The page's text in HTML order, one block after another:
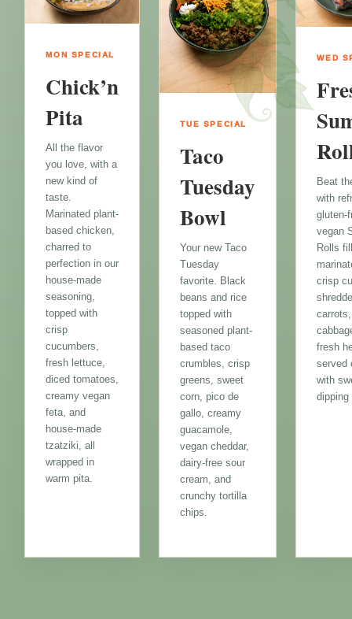
MON SPECIAL
Chick’n
Pita
All the flavor
you love, with a
new kind of
taste.
Marinated plant-
based chicken,
charred to
perfection in our
house-made
seasoning,
topped with
crisp
cucumbers,
fresh lettuce,
diced tomatoes,
creamy vegan
feta, and
house-made
tzatziki, all
wrapped in
warm pita.
TUE SPECIAL
Taco
Tuesday
Bowl
Your new Taco
Tuesday
favorite. Black
beans and rice
topped with
seasoned plant-
based taco
crumbles, crisp
greens, sweet
corn, pico de
gallo, creamy
guacamole,
vegan cheddar,
dairy-free sour
cream, and
crunchy tortilla
chips.
WED
Beat
with
gluten-
vegan
Rolls
crisp
fresh
served
with